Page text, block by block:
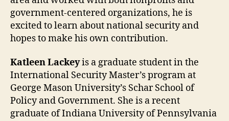
government-centered organizations, he is
excited to learn about national security and
hopes to make his own contribution.
Katleen Lackeyis a graduate student in the
International Security Master’s program at
George Mason University’s Schar School of
Policy and Government. She is a recent
graduate of Indiana University of Pennsylvania